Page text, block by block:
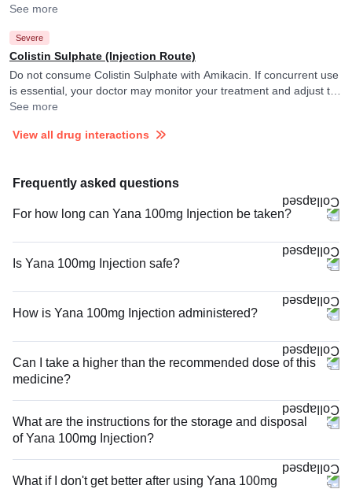
They may adjust the doses as per the observations.
See more
Severe
Colistin Sulphate (Injection Route)
Do not consume Colistin Sulphate with Amikacin. If concurrent use
is essential, your doctor may monitor your treatment and adjust the
doses as per the observations.
See more
View all drug interactions
Frequently asked questions
For how long can Yana 100mg Injection be taken?
Is Yana 100mg Injection safe?
How is Yana 100mg Injection administered?
Can I take a higher than the recommended dose of this
medicine?
What are the instructions for the storage and disposal
of Yana 100mg Injection?
What if I don't get better after using Yana 100mg